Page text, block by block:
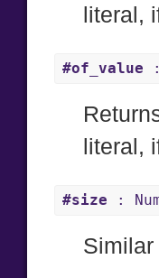
literal,
#of_value
literal,
#size :